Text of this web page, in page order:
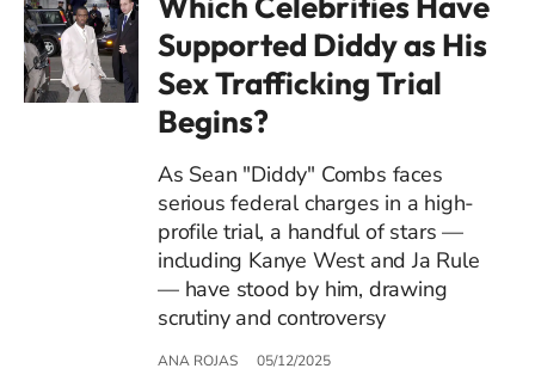
Supported Diddy as His
Sex Trafficking Trial
Begins?
As Sean "Diddy" Combs faces
serious federal charges in a high-
profile trial, a handful of stars —
including Kanye West and Ja Rule
— have stood by him, drawing
scrutiny and controversy
ANA ROJAS 05/12/2025